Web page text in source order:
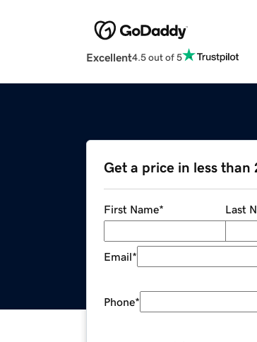
Excellent4.5 out of 5
Get a price in less than
First Name* Last
Email*
Phone*